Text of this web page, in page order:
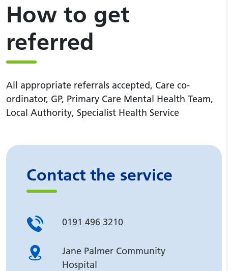
How to get
referred
All appropriate referrals accepted, Care co-
ordinator, GP, Primary Care Mental Health Team,
Local Authority, Specialist Health Service
Contact the service
0191 496 3210
Jane Palmer Community
Hospital